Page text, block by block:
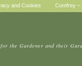
and Cookies
Comfrey –
the Gardener and their